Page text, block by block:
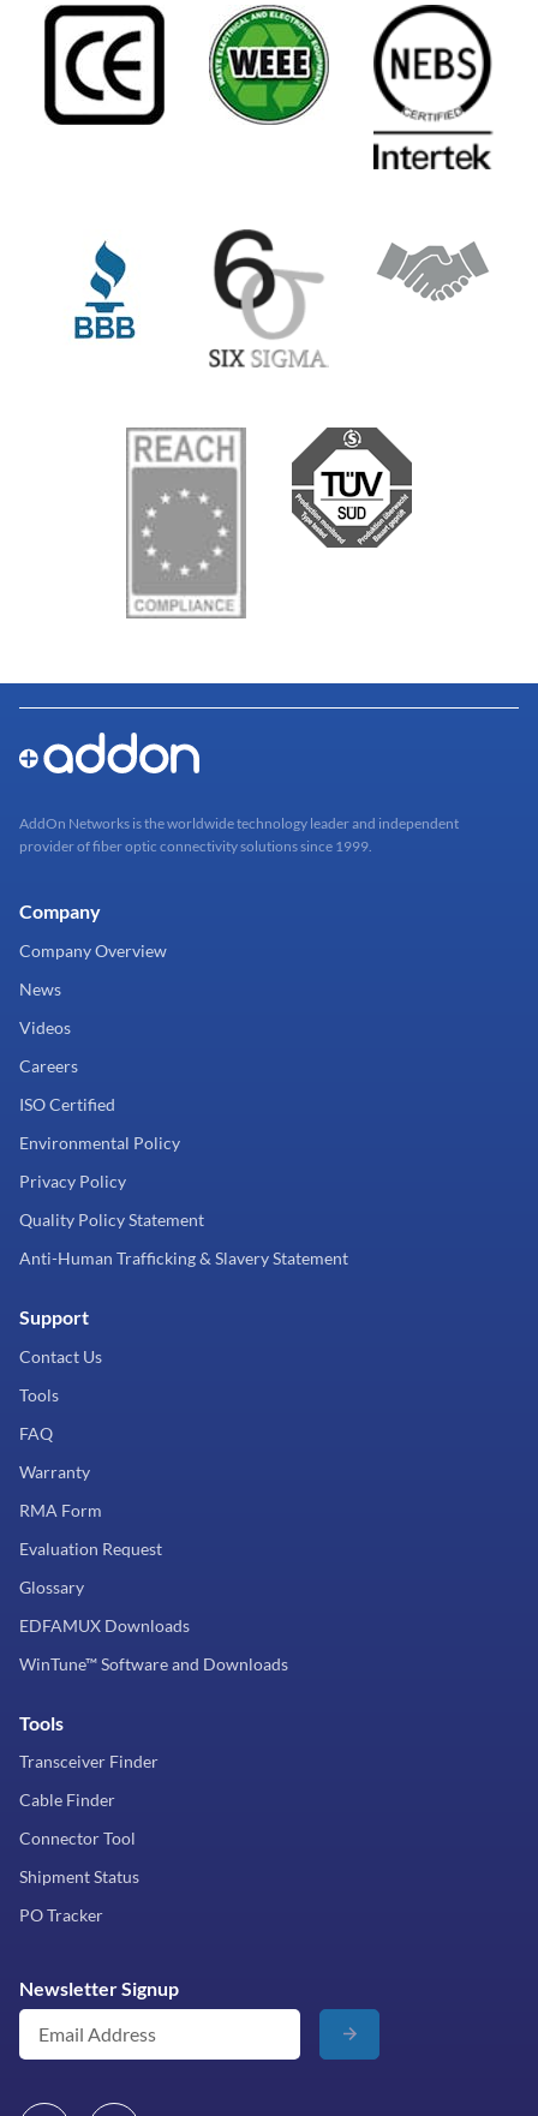
AddOn Networks is the worldwide technology leader and independent
provider of fiber optic connectivity solutions since 1999.
Company
Company Overview
News
Videos
Careers
ISO Certified
Environmental Policy
Privacy Policy
Quality Policy Statement
Anti-Human Trafficking & Slavery Statement
Support
Contact Us
Tools
FAQ
Warranty
RMA Form
Evaluation Request
Glossary
EDFAMUX Downloads
WinTune™ Software and Downloads
Tools
Transceiver Finder
Cable Finder
Connector Tool
Shipment Status
PO Tracker
Newsletter Signup